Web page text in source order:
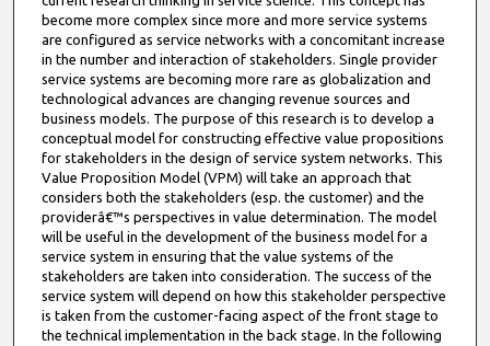
become more complex since more and more service systems
are configured as service networks with a concomitant increase
in the number and interaction of stakeholders. Single provider
service systems are becoming more rare as globalization and
technological advances are changing revenue sources and
business models. The purpose of this research is to develop a
conceptual model for constructing effective value propositions
for stakeholders in the design of service system networks. This
Value Proposition Model (VPM) will take an approach that
considers both the stakeholders (esp. the customer) and the
providerâ€™s perspectives in value determination. The model
will be useful in the development of the business model for a
service system in ensuring that the value systems of the
stakeholders are taken into consideration. The success of the
service system will depend on how this stakeholder perspective
is taken from the customer-facing aspect of the front stage to
the technical implementation in the back stage. In the following